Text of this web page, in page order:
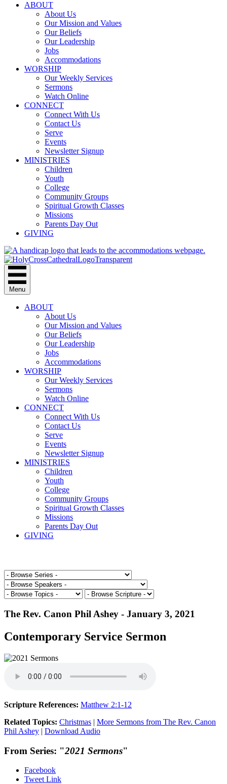
ABOUT
About Us
Our Mission and Values
Our Beliefs
Our Leadership
Jobs
Accommodations
WORSHIP
Our Weekly Services
Sermons
Watch Online
CONNECT
Connect With Us
Contact Us
Serve
Events
Newsletter Signup
MINISTRIES
Children
Youth
College
Community Groups
Spiritual Growth Classes
Missions
Parents Day Out
GIVING
Menu
ABOUT
About Us
Our Mission and Values
Our Beliefs
Our Leadership
Jobs
Accommodations
WORSHIP
Our Weekly Services
Sermons
Watch Online
CONNECT
Connect With Us
Contact Us
Serve
Events
Newsletter Signup
MINISTRIES
Children
Youth
College
Community Groups
Spiritual Growth Classes
Missions
Parents Day Out
GIVING
The Rev. Canon Phil Ashey - January 3, 2021
Contemporary Service Sermon
Scripture References: Matthew 2:1-12
Related Topics: Christmas | More Sermons from The Rev. Canon
Phil Ashey | Download Audio
From Series: "2021 Sermons"
Facebook
Tweet Link